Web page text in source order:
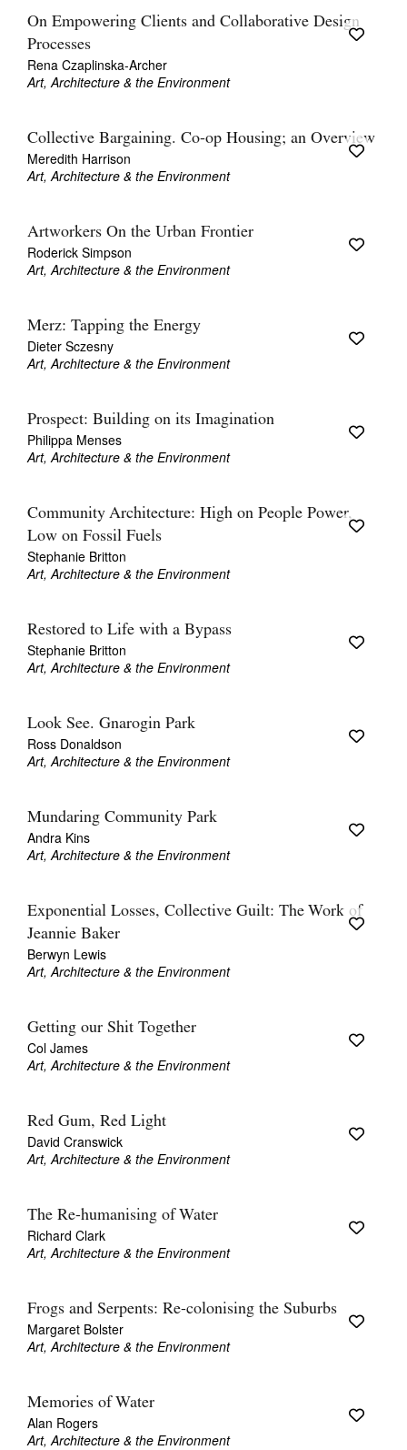
On Empowering Clients and Collaborative Design
Processes
Rena Czaplinska-Archer
Art, Architecture & the Environment
Collective Bargaining. Co-op Housing; an Overview
Meredith Harrison
Art, Architecture & the Environment
Artworkers On the Urban Frontier
Roderick Simpson
Art, Architecture & the Environment
Merz: Tapping the Energy
Dieter Sczesny
Art, Architecture & the Environment
Prospect: Building on its Imagination
Philippa Menses
Art, Architecture & the Environment
Community Architecture: High on People Power,
Low on Fossil Fuels
Stephanie Britton
Art, Architecture & the Environment
Restored to Life with a Bypass
Stephanie Britton
Art, Architecture & the Environment
Look See. Gnarogin Park
Ross Donaldson
Art, Architecture & the Environment
Mundaring Community Park
Andra Kins
Art, Architecture & the Environment
Exponential Losses, Collective Guilt: The Work of
Jeannie Baker
Berwyn Lewis
Art, Architecture & the Environment
Getting our Shit Together
Col James
Art, Architecture & the Environment
Red Gum, Red Light
David Cranswick
Art, Architecture & the Environment
The Re-humanising of Water
Richard Clark
Art, Architecture & the Environment
Frogs and Serpents: Re-colonising the Suburbs
Margaret Bolster
Art, Architecture & the Environment
Memories of Water
Alan Rogers
Art, Architecture & the Environment